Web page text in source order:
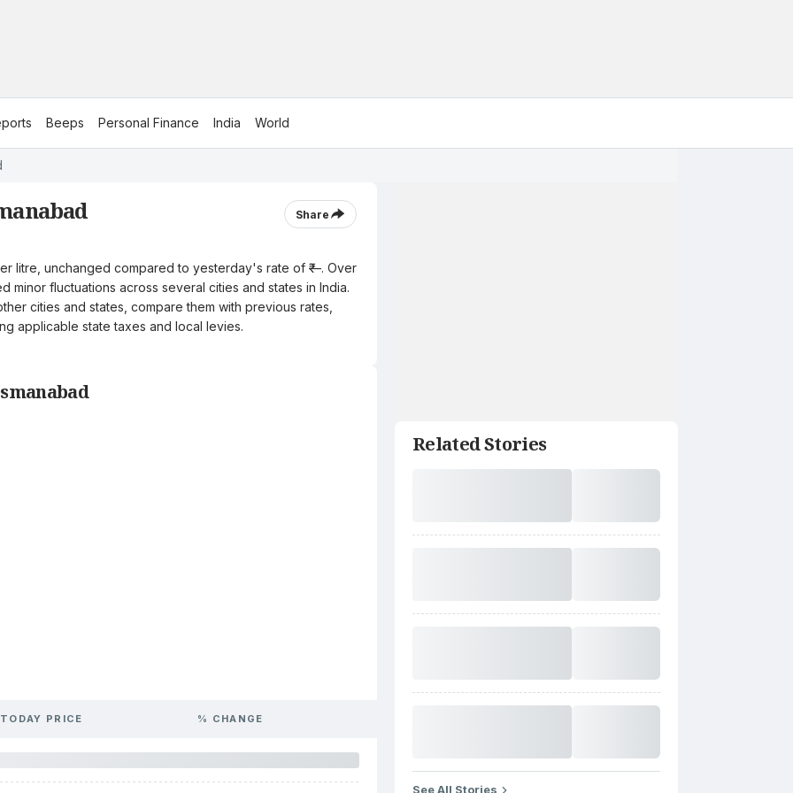
Beeps Personal Finance India World
Share
litre, unchanged compared to yesterday's rate of ₹—. Over
minor fluctuations across several cities and states in India.
cities and states, compare them with previous rates,
applicable state taxes and local levies.
TODAY PRICE % CHANGE
Related Stories
See All Stories